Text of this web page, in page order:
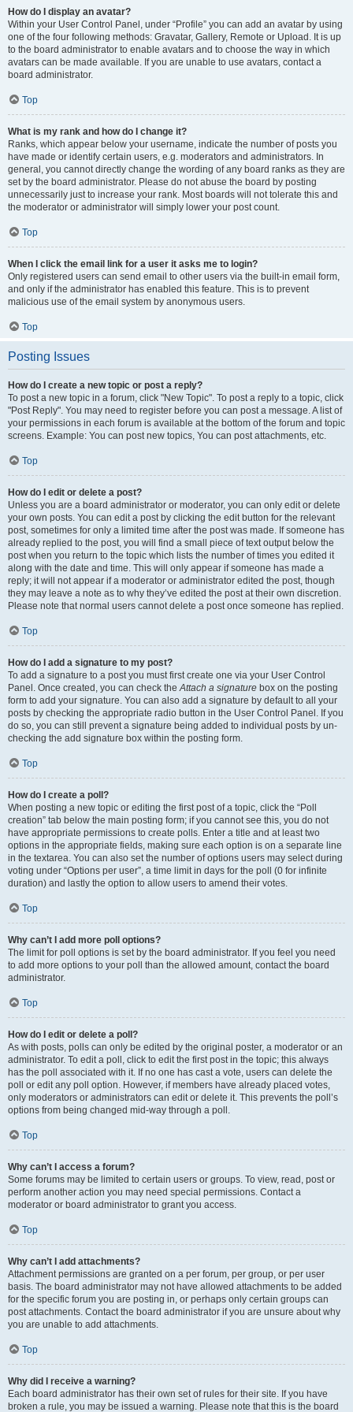
How do I display an avatar?
Within your User Control Panel, under “Profile” you can add an avatar by using
one of the four following methods: Gravatar, Gallery, Remote or Upload. It is up
to the board administrator to enable avatars and to choose the way in which
avatars can be made available. If you are unable to use avatars, contact a
board administrator.
Top
What is my rank and how do I change it?
Ranks, which appear below your username, indicate the number of posts you
have made or identify certain users, e.g. moderators and administrators. In
general, you cannot directly change the wording of any board ranks as they are
set by the board administrator. Please do not abuse the board by posting
unnecessarily just to increase your rank. Most boards will not tolerate this and
the moderator or administrator will simply lower your post count.
Top
When I click the email link for a user it asks me to login?
Only registered users can send email to other users via the built-in email form,
and only if the administrator has enabled this feature. This is to prevent
malicious use of the email system by anonymous users.
Top
Posting Issues
How do I create a new topic or post a reply?
To post a new topic in a forum, click "New Topic". To post a reply to a topic, click
"Post Reply". You may need to register before you can post a message. A list of
your permissions in each forum is available at the bottom of the forum and topic
screens. Example: You can post new topics, You can post attachments, etc.
Top
How do I edit or delete a post?
Unless you are a board administrator or moderator, you can only edit or delete
your own posts. You can edit a post by clicking the edit button for the relevant
post, sometimes for only a limited time after the post was made. If someone has
already replied to the post, you will find a small piece of text output below the
post when you return to the topic which lists the number of times you edited it
along with the date and time. This will only appear if someone has made a
reply; it will not appear if a moderator or administrator edited the post, though
they may leave a note as to why they’ve edited the post at their own discretion.
Please note that normal users cannot delete a post once someone has replied.
Top
How do I add a signature to my post?
To add a signature to a post you must first create one via your User Control
Panel. Once created, you can check theAttach a signature box on the posting
form to add your signature. You can also add a signature by default to all your
posts by checking the appropriate radio button in the User Control Panel. If you
do so, you can still prevent a signature being added to individual posts by un-
checking the add signature box within the posting form.
Top
How do I create a poll?
When posting a new topic or editing the first post of a topic, click the “Poll
creation” tab below the main posting form; if you cannot see this, you do not
have appropriate permissions to create polls. Enter a title and at least two
options in the appropriate fields, making sure each option is on a separate line
in the textarea. You can also set the number of options users may select during
voting under “Options per user”, a time limit in days for the poll (0 for infinite
duration) and lastly the option to allow users to amend their votes.
Top
Why can’t I add more poll options?
The limit for poll options is set by the board administrator. If you feel you need
to add more options to your poll than the allowed amount, contact the board
administrator.
Top
How do I edit or delete a poll?
As with posts, polls can only be edited by the original poster, a moderator or an
administrator. To edit a poll, click to edit the first post in the topic; this always
has the poll associated with it. If no one has cast a vote, users can delete the
poll or edit any poll option. However, if members have already placed votes,
only moderators or administrators can edit or delete it. This prevents the poll’s
options from being changed mid-way through a poll.
Top
Why can’t I access a forum?
Some forums may be limited to certain users or groups. To view, read, post or
perform another action you may need special permissions. Contact a
moderator or board administrator to grant you access.
Top
Why can’t I add attachments?
Attachment permissions are granted on a per forum, per group, or per user
basis. The board administrator may not have allowed attachments to be added
for the specific forum you are posting in, or perhaps only certain groups can
post attachments. Contact the board administrator if you are unsure about why
you are unable to add attachments.
Top
Why did I receive a warning?
Each board administrator has their own set of rules for their site. If you have
broken a rule, you may be issued a warning. Please note that this is the board